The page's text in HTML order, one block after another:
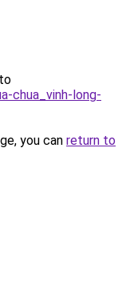
chua_vinh-long-
you can return to